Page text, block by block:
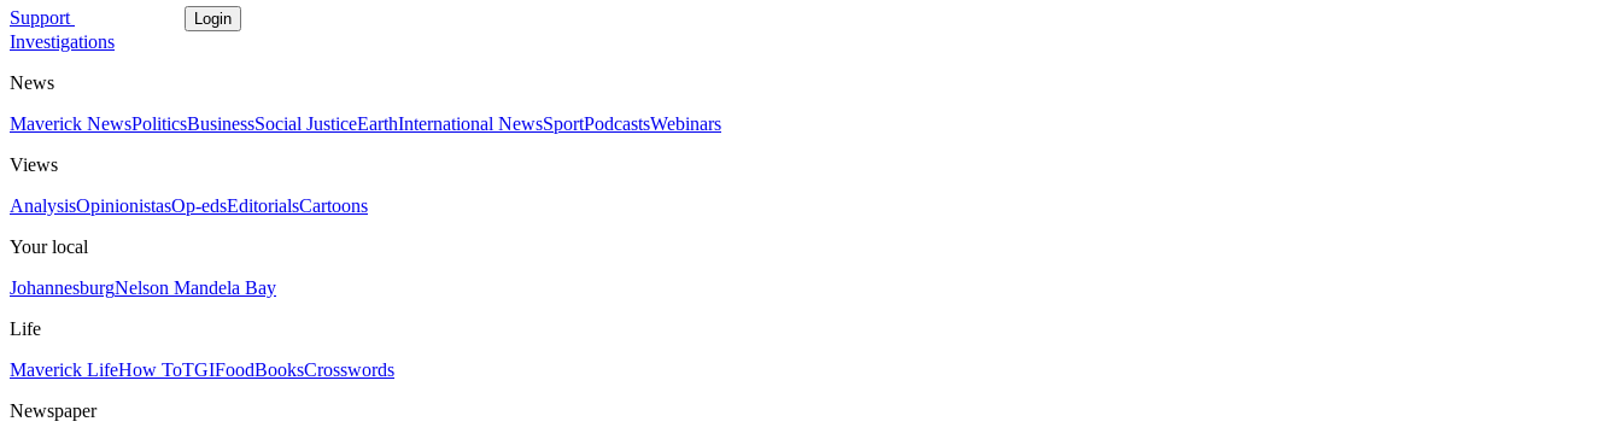
Support Login
Investigations
News
Maverick NewsPoliticsBusinessSocial JusticeEarthInternational NewsSportPodcastsWebinars
Views
AnalysisOpinionistasOp-edsEditorialsCartoons
Your local
JohannesburgNelson Mandela Bay
Life
Maverick LifeHow ToTGIFoodBooksCrosswords
Newspaper